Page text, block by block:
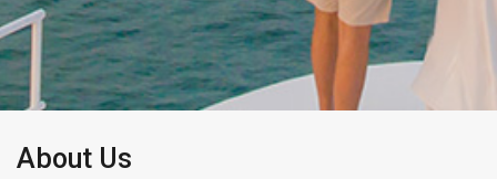
About Us